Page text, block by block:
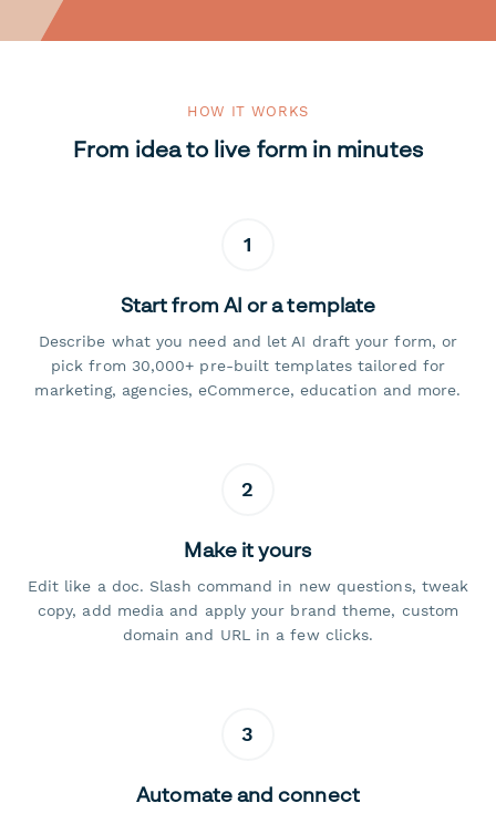
HOW IT WORKS
From idea to live form in minutes
1
Start from AI or a template
Describe what you need and let AI draft your form, or
pick from 30,000+ pre-built templates tailored for
marketing, agencies, eCommerce, education and more.
2
Make it yours
Edit like a doc. Slash command in new questions, tweak
copy, add media and apply your brand theme, custom
domain and URL in a few clicks.
3
Automate and connect